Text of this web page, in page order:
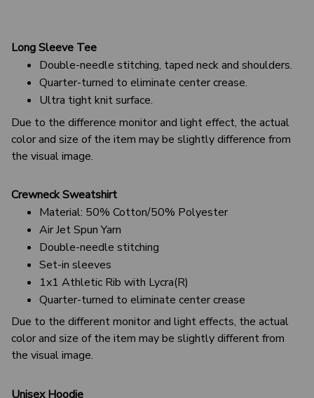
Long Sleeve Tee
Double-needle stitching, taped neck and shoulders.
Quarter-turned to eliminate center crease.
Ultra tight knit surface.
Due to the difference monitor and light effect, the actual
color and size of the item may be slightly difference from
the visual image.
Crewneck Sweatshirt
Material: 50% Cotton/50% Polyester
Air Jet Spun Yarn
Double-needle stitching
Set-in sleeves
1x1 Athletic Rib with Lycra(R)
Quarter-turned to eliminate center crease
Due to the different monitor and light effects, the actual
color and size of the item may be slightly different from
the visual image.
Unisex Hoodie